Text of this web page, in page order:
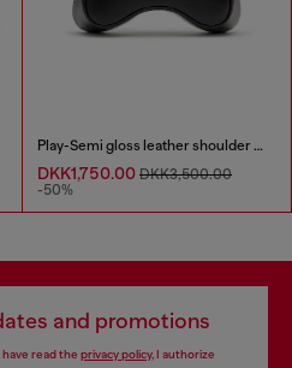
Play-Semi gloss leather shoulder bag
DKK1,750.00 DKK3,500.00
-50%
and promotions
read the privacy policy, I authorize